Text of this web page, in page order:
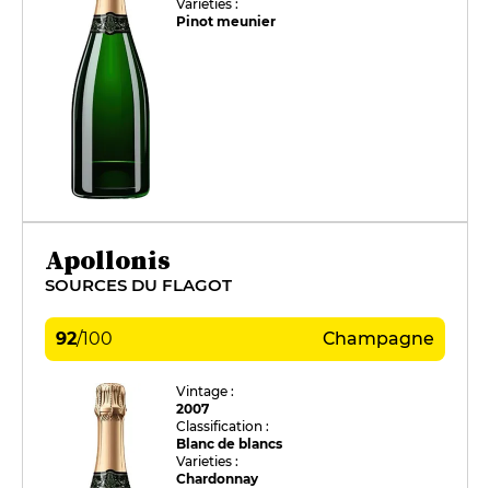
Varieties :
Pinot meunier
Apollonis
SOURCES DU FLAGOT
92/100 Champagne
Vintage :
2007
Classification :
Blanc de blancs
Varieties :
Chardonnay